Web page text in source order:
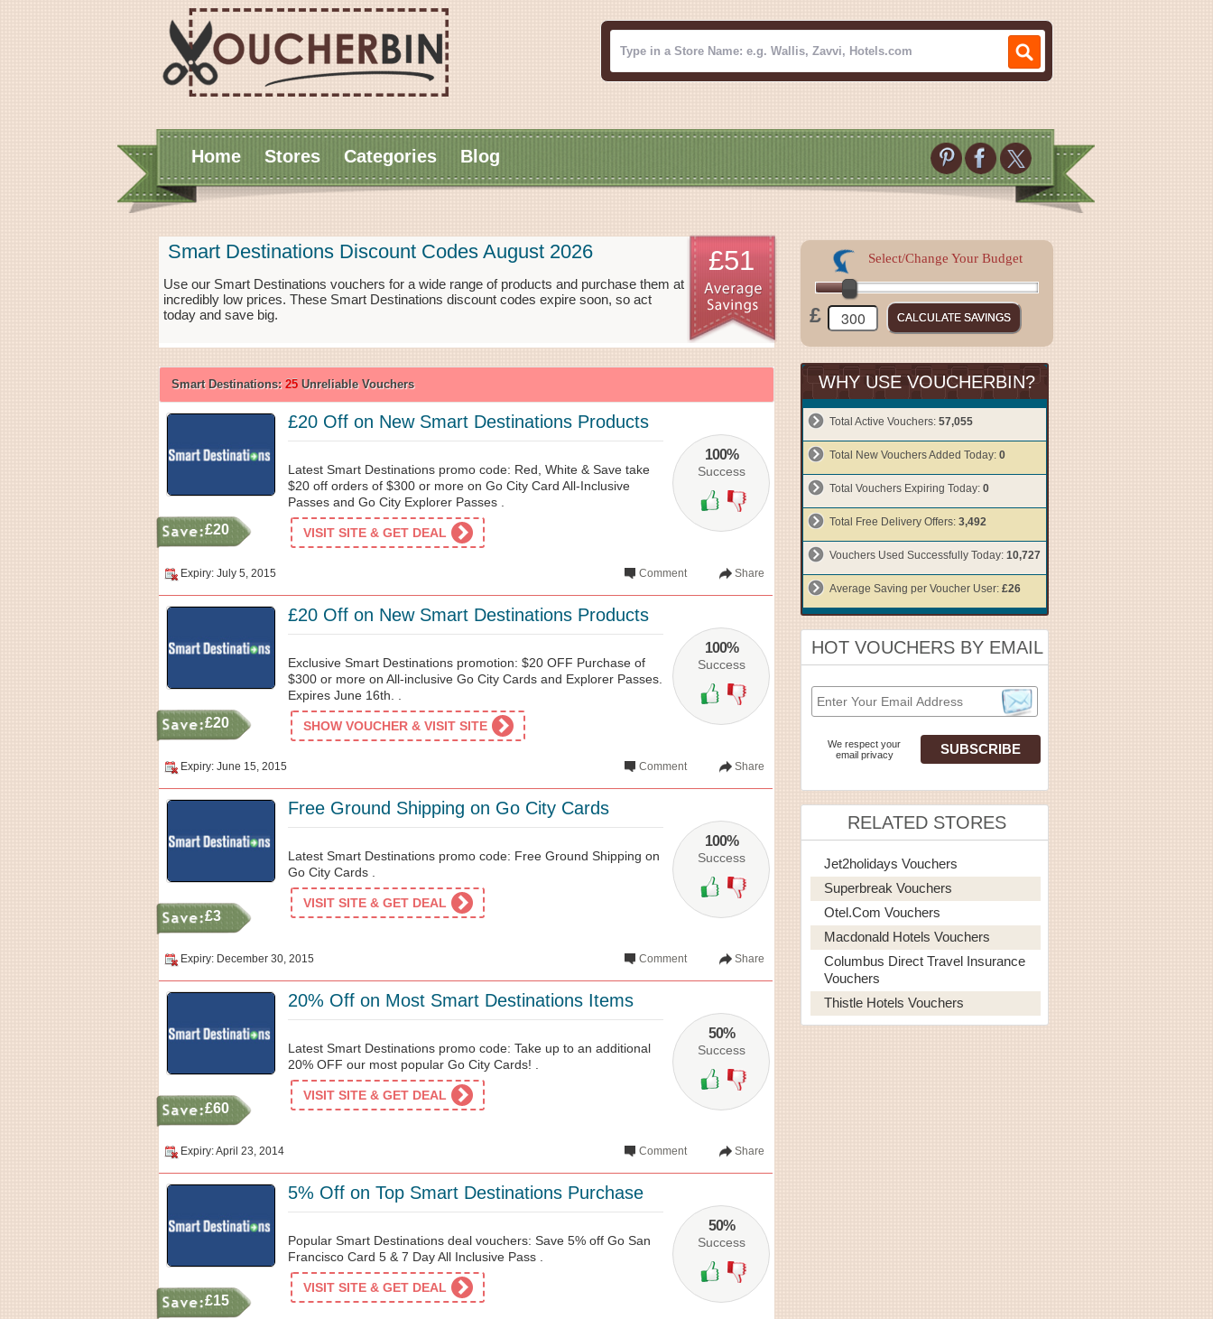
Home Stores Categories Blog
Smart Destinations Discount Codes August 2026 £51
Use our Smart Destinations vouchers for a wide range of products and purchase them at
incredibly low prices. These Smart Destinations discount codes expire soon, so act
today and save big.
Smart Destinations: 25 Unreliable Vouchers
100%
Success
£20 Off on New Smart Destinations Products
£20
Latest Smart Destinations promo code: Red, White & Save take
$20 off orders of $300 or more on Go City Card All-Inclusive
Passes and Go City Explorer Passes .
VISIT SITE & GET DEAL
Expiry: July 5, 2015 Share
Comment
100%
Success
£20 Off on New Smart Destinations Products
£20
Exclusive Smart Destinations promotion: $20 OFF Purchase of
$300 or more on All-inclusive Go City Cards and Explorer Passes.
Expires June 16th. .
SHOW VOUCHER & VISIT SITE
Expiry: June 15, 2015 Share
Comment
100%
Success
Free Ground Shipping on Go City Cards
£3
Latest Smart Destinations promo code: Free Ground Shipping on
Go City Cards .
VISIT SITE & GET DEAL
Expiry: December 30, 2015 Share
Comment
50%
Success
20% Off on Most Smart Destinations Items
£60
Latest Smart Destinations promo code: Take up to an additional
20% OFF our most popular Go City Cards! .
VISIT SITE & GET DEAL
Expiry: April 23, 2014 Share
Comment
50%
Success
5% Off on Top Smart Destinations Purchase
£15
Popular Smart Destinations deal vouchers: Save 5% off Go San
Francisco Card 5 & 7 Day All Inclusive Pass .
VISIT SITE & GET DEAL
£
Select/Change Your Budget
WHY USE VOUCHERBIN?
Total Active Vouchers: 57,055
Total New Vouchers Added Today: 0
Total Vouchers Expiring Today: 0
Total Free Delivery Offers: 3,492
Vouchers Used Successfully Today: 10,727
Average Saving per Voucher User: £26
HOT VOUCHERS BY EMAIL
We respect your
email privacy
RELATED STORES
Jet2holidays Vouchers
Superbreak Vouchers
Otel.com Vouchers
Macdonald Hotels Vouchers
Columbus Direct Travel Insurance
Vouchers
Thistle Hotels Vouchers